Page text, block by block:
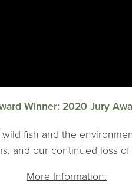
Winner: 2020 Jury
fish and the
and our continued loss
More Information: